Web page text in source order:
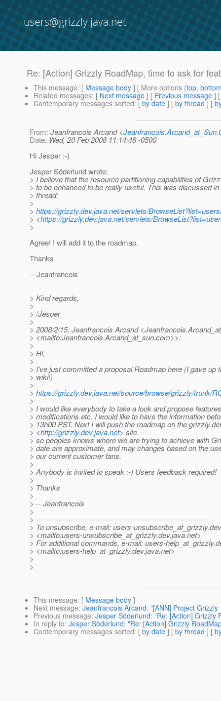
users@grizzly.java.net
Re: [Action] Grizzly RoadMap, time to ask for
This message: [ Message body ] [ More options (top,
Related messages: [ Next message ] [ Previous message ]
Contemporary messages sorted: [ by date ] [ by thread ] [
From: Jeanfrancois Arcand <
Date: Wed, 20 Feb 2008 11:14:46 -0500
Hi Jesper :-)
Jesper Söderlund wrote:
> I believe that the resource partitioning capabilities of
> to be enhanced to be really useful. This was discussed
> thread:
>
> https://grizzly.dev.java.net/servlets/
> <https://grizzly.dev.java.net/servlets/
>
Agree! I will add it to the roadmap.
Thanks
-- Jeanfrancois
> Kind regards,
>
> /Jesper
>
> 2008/2/15, Jeanfrancois Arcand
> <mailto:Jeanfrancois.Arcand_at_sun.com>>:
>
> Hi,
>
> I've just committed a proposal Roadmap here (I gave up
> wiki!)
>
> https://grizzly.dev.java.net/source/browse/grizzly/trunk/
>
> I would like everybody to take a look and propose
> modifications etc. I would like to have the information
> 13h00 PST. Next I will push the roadmap on the
> <http://grizzly.dev.java.net> site
> so peoples knows where we are trying to achieve with
> date are approximate, and may changes based on the
> our current customer fans.
>
> Anybody is invited to speak :-) Users feedback required!
>
> Thanks
>
> -- Jeanfrancois
>
> ---------------------------------------------------------------------
> To unsubscribe, e-mail: users-unsubscribe_at_grizzly.
> <mailto:users-unsubscribe_at_grizzly.dev.java.net>
> For additional commands, e-mail: users-help_at_grizzly.
> <mailto:users-help_at_grizzly.dev.java.net>
>
>
This message: [ Message body ]
Next message: Jeanfrancois Arcand: "[ANN] Project
Previous message: Jesper Söderlund: "Re: [Action] Grizzly
In reply to: Jesper Söderlund: "Re: [Action] Grizzly
Contemporary messages sorted: [ by date ] [ by thread ] [